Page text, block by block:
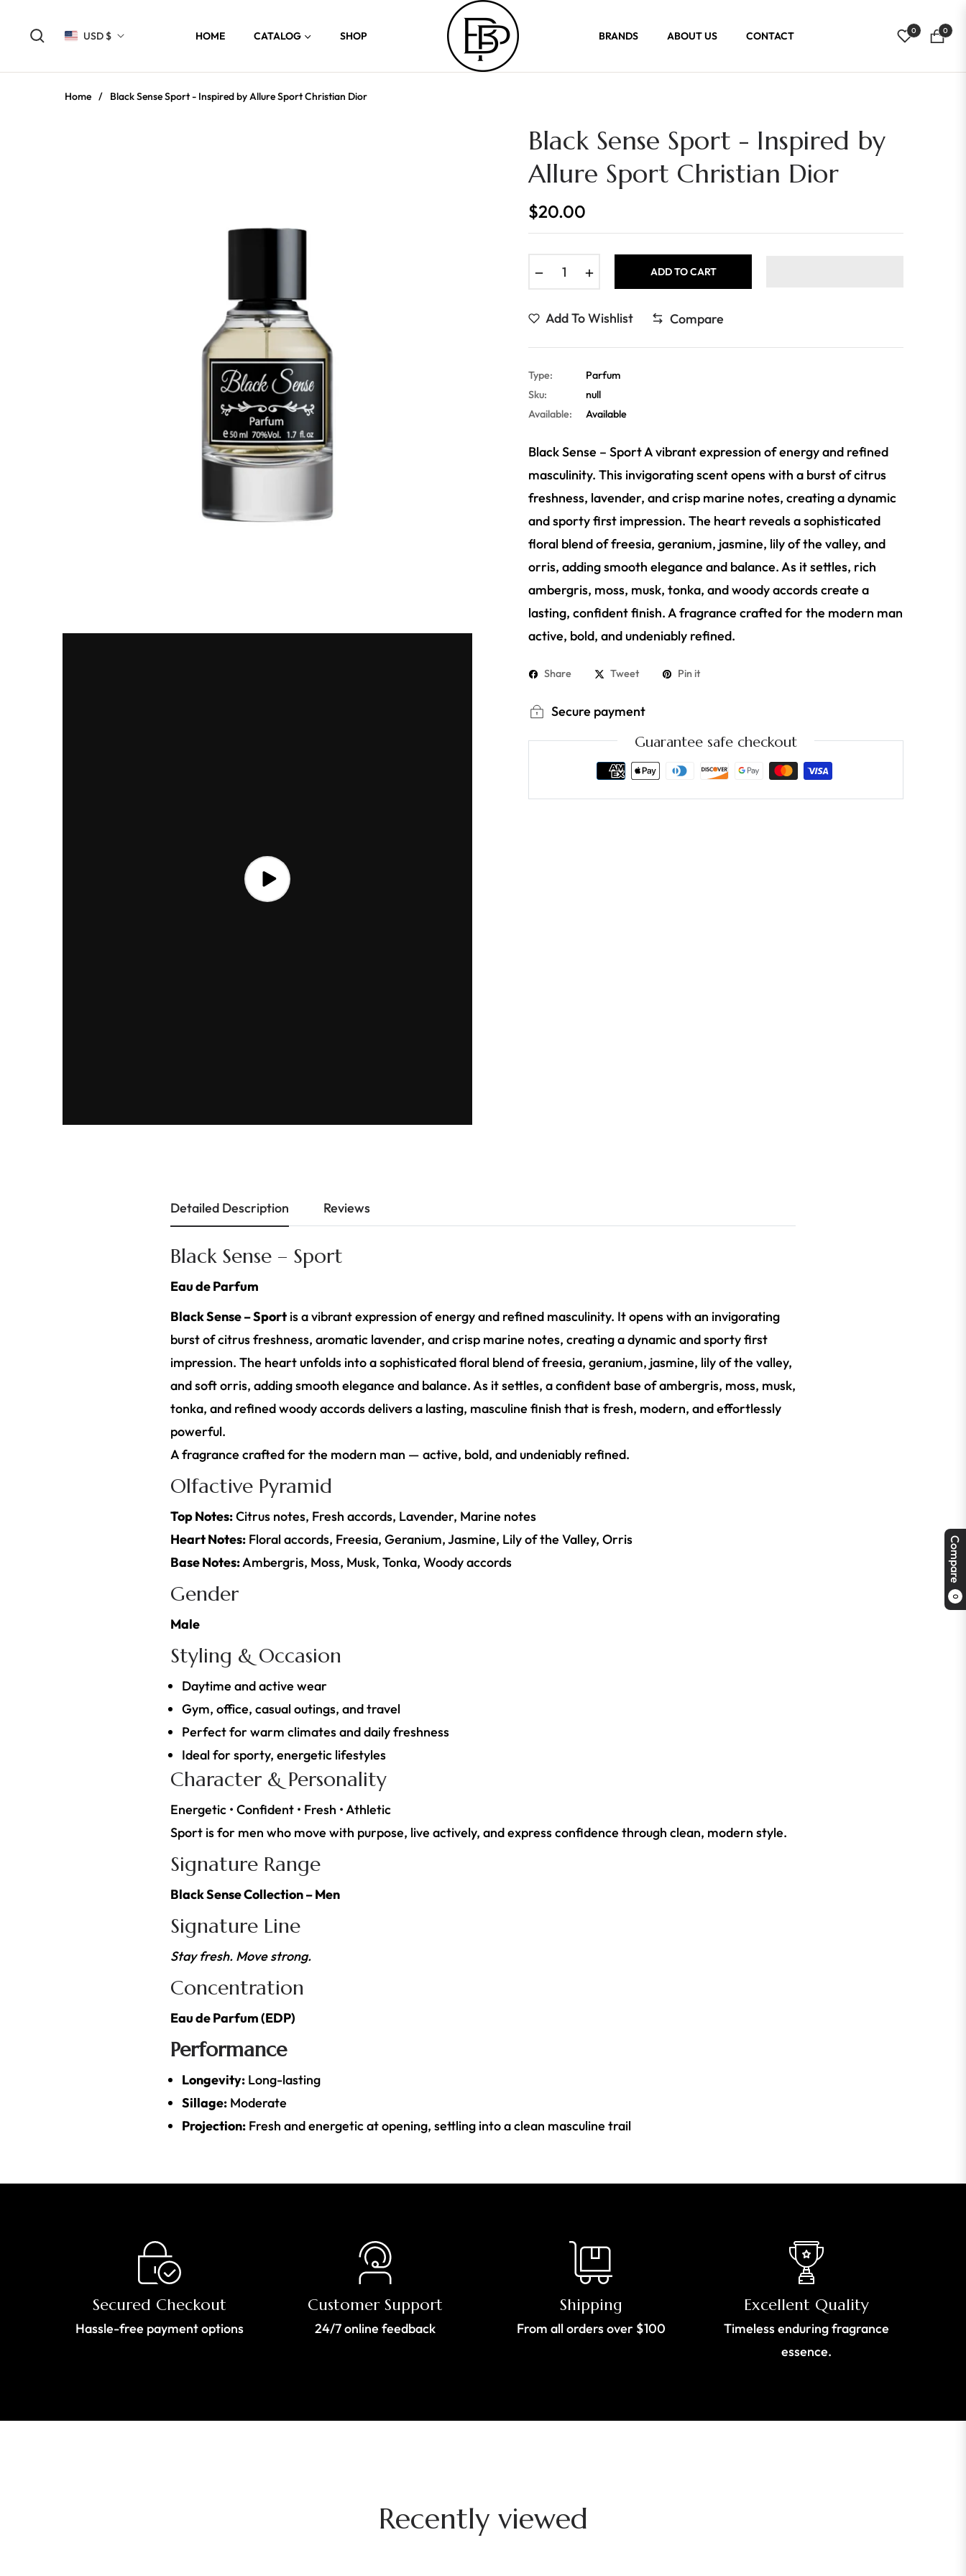
USD $ HOME CATALOG SHOP BRANDS ABOUT US CONTACT 0
Cart
0
Compare
0
Home / Black Sense Sport - Inspired by Allure Sport Christian Dior
Black Sense Sport - Inspired by
Allure Sport Christian Dior
Regular
$20.00
ADD TO CART
Add To Wishlist Compare
Type:
Parfum
Sku:
null
Available:
Available
Black Sense – Sport A vibrant expression of energy and refined
masculinity. This invigorating scent opens with a burst of citrus
freshness, lavender, and crisp marine notes, creating a dynamic
and sporty first impression. The heart reveals a sophisticated
floral blend of freesia, geranium, jasmine, lily of the valley, and
orris, adding smooth elegance and balance. As it settles, rich
ambergris, moss, musk, tonka, and woody accords create a
lasting, confident finish. A fragrance crafted for the modern man
active, bold, and undeniably refined.
Share Tweet Pin it
Secure payment
Guarantee safe checkout
Detailed Description Reviews
Black Sense – Sport
Eau de Parfum
Black Sense – Sport is a vibrant expression of energy and refined masculinity. It opens with an invigorating
burst of citrus freshness, aromatic lavender, and crisp marine notes, creating a dynamic and sporty first
impression. The heart unfolds into a sophisticated floral blend of freesia, geranium, jasmine, lily of the valley,
and soft orris, adding smooth elegance and balance. As it settles, a confident base of ambergris, moss, musk,
tonka, and refined woody accords delivers a lasting, masculine finish that is fresh, modern, and effortlessly
powerful.
A fragrance crafted for the modern man — active, bold, and undeniably refined.
Olfactive Pyramid
Top Notes:Citrus notes, Fresh accords, Lavender, Marine notes
Heart Notes: Floral accords, Freesia, Geranium, Jasmine, Lily of the Valley, Orris
Base Notes:Ambergris, Moss, Musk, Tonka, Woody accords
Gender
Male
Styling & Occasion
Daytime and active wear
Gym, office, casual outings, and travel
Perfect for warm climates and daily freshness
Ideal for sporty, energetic lifestyles
Character & Personality
Energetic • Confident • Fresh • Athletic
Sport is for men who move with purpose, live actively, and express confidence through clean, modern style.
Signature Range
Black Sense Collection – Men
Signature Line
Stay fresh. Move strong.
Concentration
Eau de Parfum (EDP)
Performance
Longevity: Long-lasting
Sillage: Moderate
Projection: Fresh and energetic at opening, settling into a clean masculine trail
Secured Checkout
Hassle-free payment options
Customer Support
24/7 online feedback
Shipping
From all orders over $100
Excellent Quality
Timeless enduring fragrance
essence.
Recently viewed